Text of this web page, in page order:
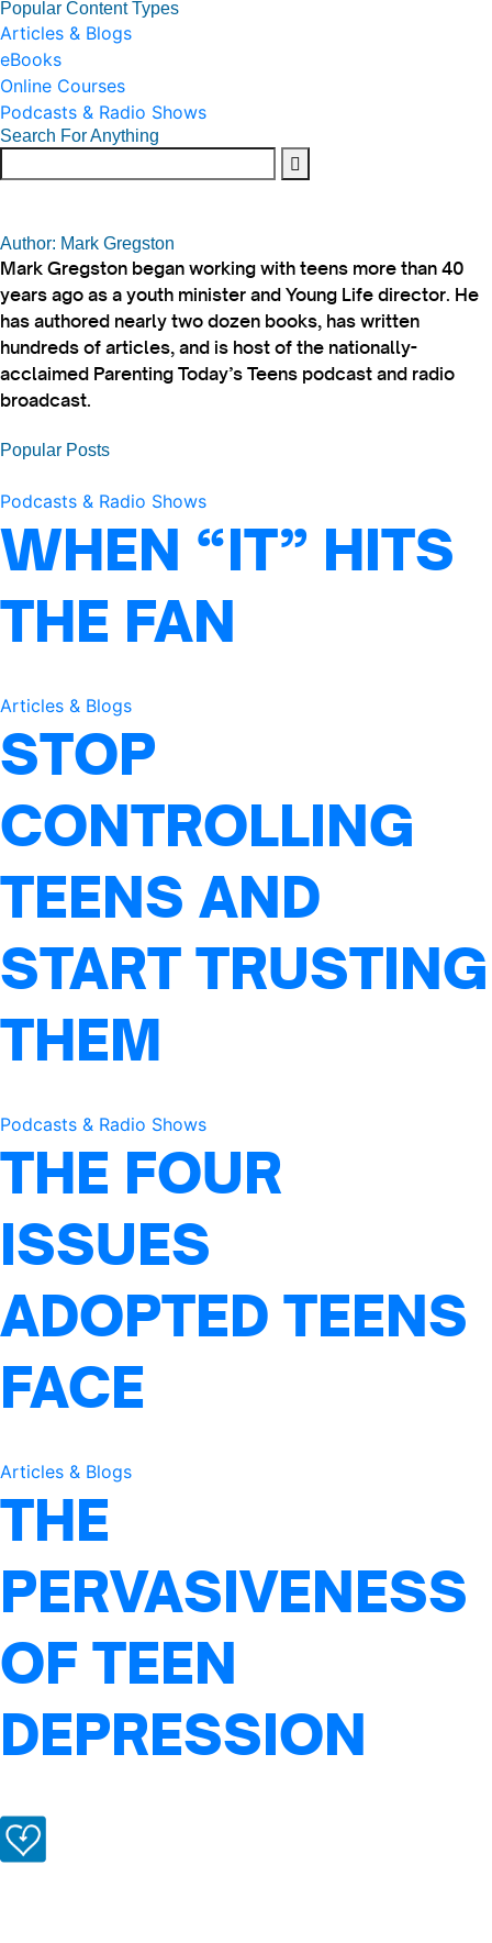
Popular Content Types
Articles & Blogs
eBooks
Online Courses
Podcasts & Radio Shows
Search For Anything
Author: Mark Gregston
Mark Gregston began working with teens more than 40
years ago as a youth minister and Young Life director. He
has authored nearly two dozen books, has written
hundreds of articles, and is host of the nationally-
acclaimed Parenting Today’s Teens podcast and radio
broadcast.
Popular Posts
Podcasts & Radio Shows
WHEN “IT” HITS
THE FAN
Articles & Blogs
STOP
CONTROLLING
TEENS AND
START TRUSTING
THEM
Podcasts & Radio Shows
THE FOUR
ISSUES
ADOPTED TEENS
FACE
Articles & Blogs
THE
PERVASIVENESS
OF TEEN
DEPRESSION